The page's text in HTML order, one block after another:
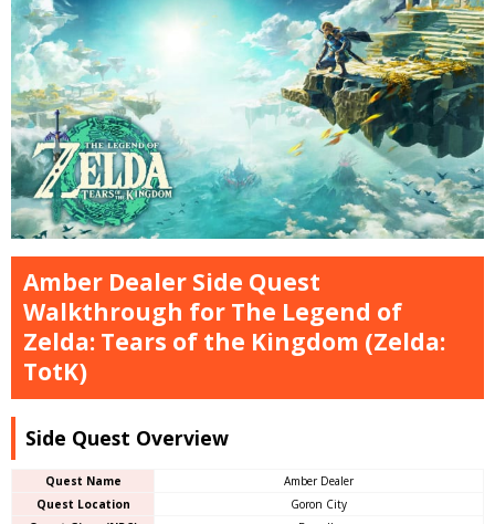
Amber Dealer Side Quest
Walkthrough for The Legend of
Zelda: Tears of the Kingdom (Zelda:
TotK)
Side Quest Overview
Quest Name
Amber Dealer
Quest Location
Goron City